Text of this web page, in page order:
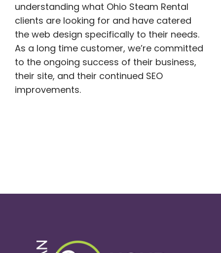
understanding what Ohio Steam Rental
clients are looking for and have catered
the web design specifically to their needs.
As a long time customer, we’re committed
to the ongoing success of their business,
their site, and their continued SEO
improvements.